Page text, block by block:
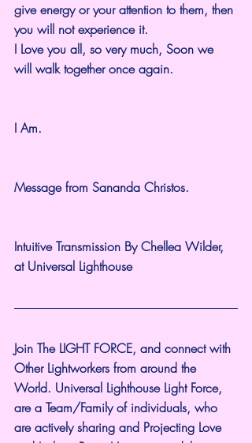
give energy or your attention to them, then
you will not experience it.
I Love you all, so very much, Soon we
will walk together once again.
I Am.
Message from Sananda Christos.
Intuitive Transmission By Chellea Wilder,
at Universal Lighthouse
Join The LIGHT FORCE, and connect with
Other Lightworkers from around the
World. Universal Lighthouse Light Force,
are a Team/Family of individuals, who
are actively sharing and Projecting Love